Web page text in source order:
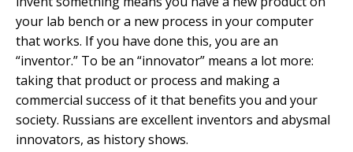
your lab bench or a new process in your computer
that works. If you have done this, you are an
“inventor.” To be an “innovator” means a lot more:
taking that product or process and making a
commercial success of it that benefits you and your
society. Russians are excellent inventors and abysmal
innovators, as history shows.